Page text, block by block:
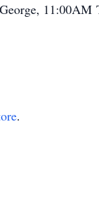
11:00AM
.